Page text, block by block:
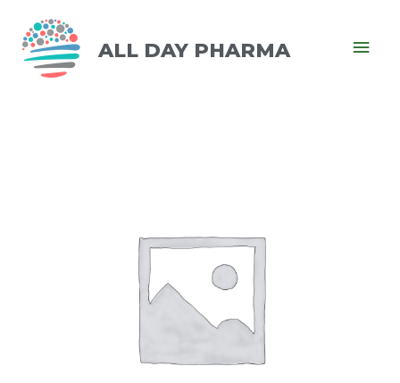
ALL DAY PHARMA